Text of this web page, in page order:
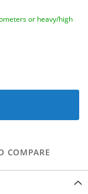
or heavy/high
COMPARE